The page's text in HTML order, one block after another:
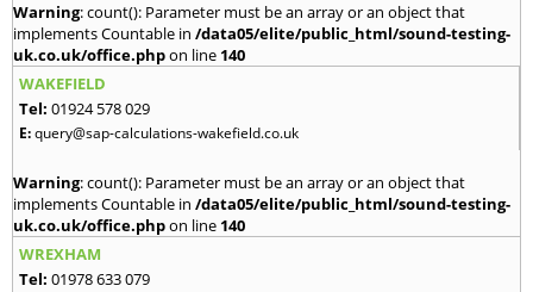
Warning: count(): Parameter must be an array or an object that
implements Countable in /data05/elite/public_html/sound-testing-
uk.co.uk/office.phpon line 140
WAKEFIELD
Tel: 01924 578 029
E:query@sap-calculations-wakefield.co.uk
Warning: count(): Parameter must be an array or an object that
implements Countable in /data05/elite/public_html/sound-testing-
uk.co.uk/office.phpon line 140
WREXHAM
Tel: 01978 633 079